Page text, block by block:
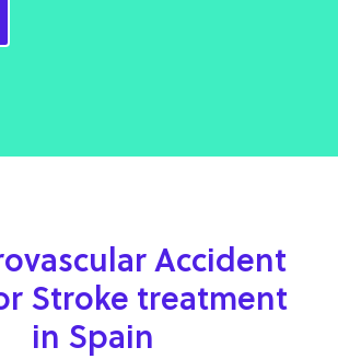
Accident
Stroke treatment
in Spain